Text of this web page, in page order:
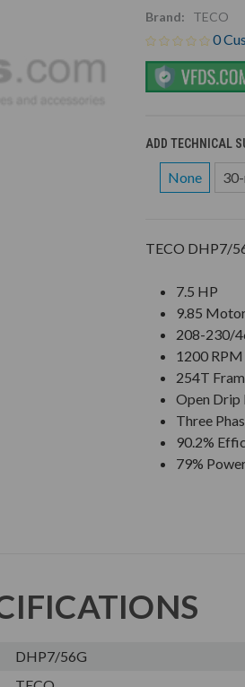
Brand: TECO
0
ADD TECHNICAL
None
TECO DHP7/
7.5 HP
9.85
208-230/
1200 RPM
254T
Open Drip
Three
90.2%
79%
DHP7/56G